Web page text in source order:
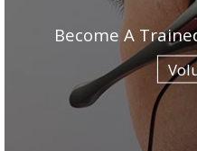
Become A